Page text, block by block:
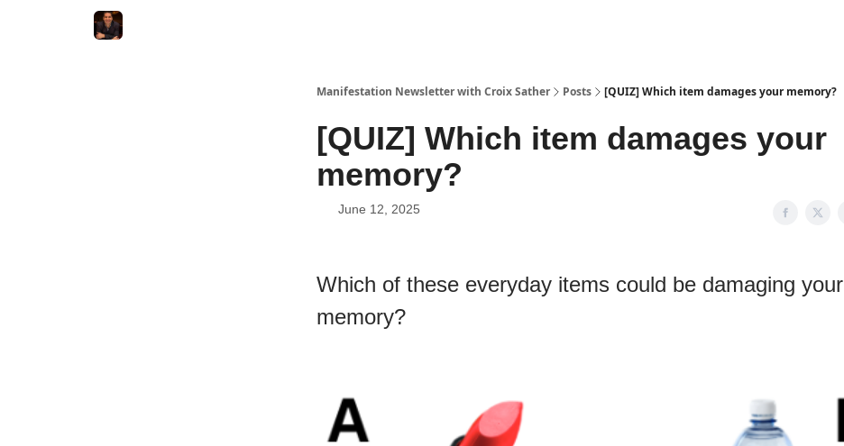
Manifestation Newsletter with Croix Sather Posts [QUIZ] Which item damages your memory?
[QUIZ] Which item damages your
memory?
June 12, 2025
Which of these everyday items could be damaging your
memory?